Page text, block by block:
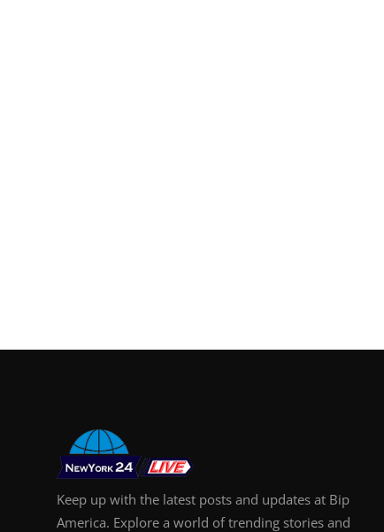
Keep up with the latest posts and updates at Bip
America. Explore a world of trending stories and